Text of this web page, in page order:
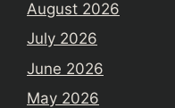
August 2026
July 2026
June 2026
May 2026